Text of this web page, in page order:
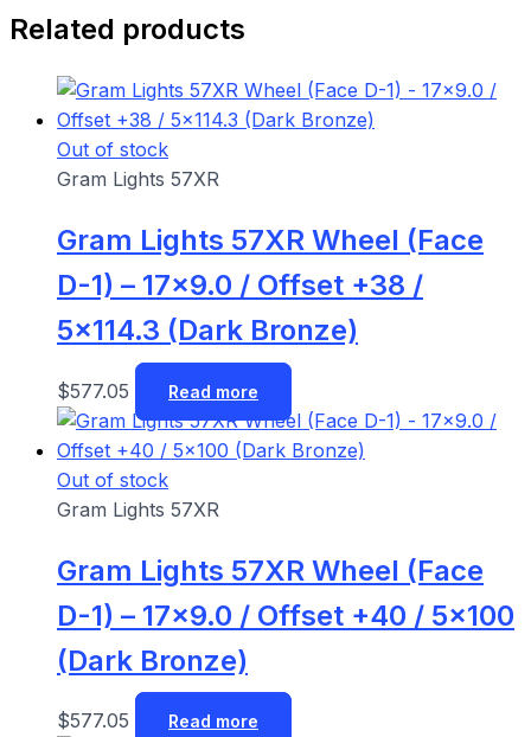
Related products
Out of stock
Gram Lights 57XR
Gram Lights 57XR Wheel (Face
D-1) – 17×9.0 / Offset +38 /
5×114.3 (Dark Bronze)
$577.05 Read more
Out of stock
Gram Lights 57XR
Gram Lights 57XR Wheel (Face
D-1) – 17×9.0 / Offset +40 / 5×100
(Dark Bronze)
$577.05 Read more